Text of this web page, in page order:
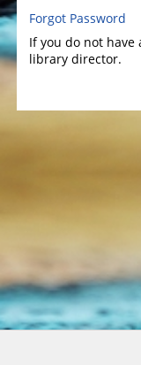
Forgot Password
If you do not
library director.